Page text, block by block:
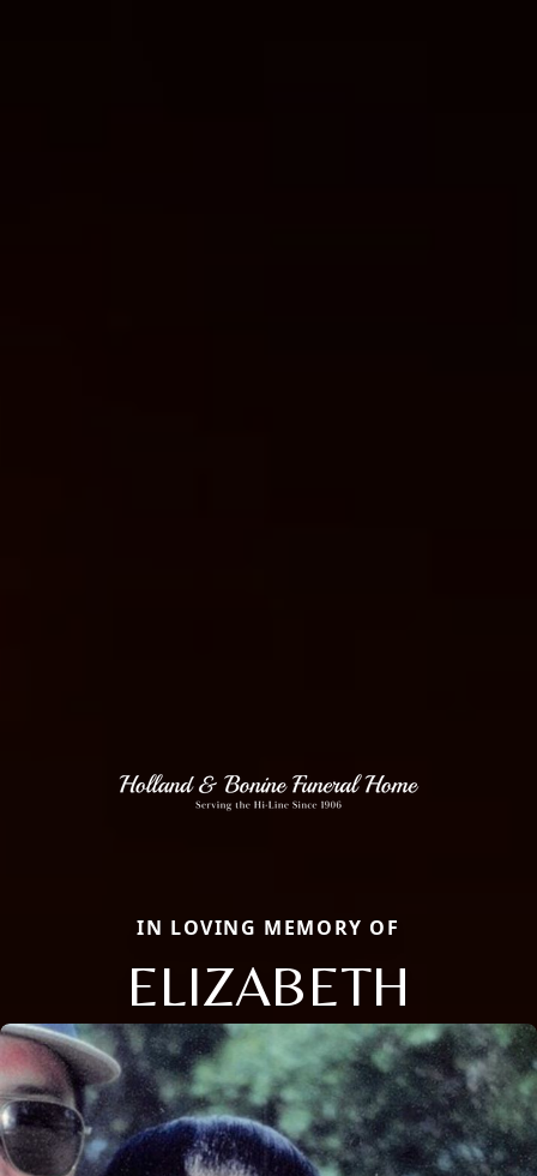
IN LOVING MEMORY OF
ELIZABETH